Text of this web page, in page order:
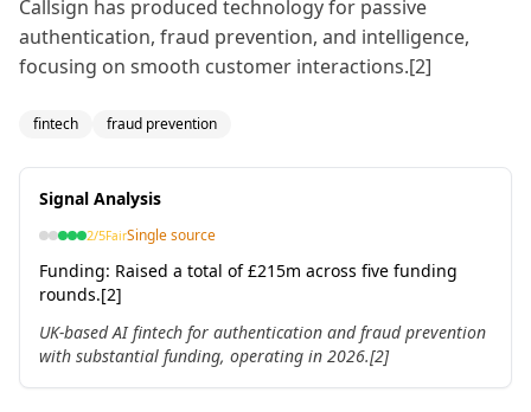
Callsign has produced technology for passive
authentication, fraud prevention, and intelligence,
focusing on smooth customer interactions.[2]
fintech fraud prevention
Signal Analysis
2/5FairSingle source
Funding: Raised a total of £215m across five funding
rounds.[2]
UK-based AI fintech for authentication and fraud prevention
with substantial funding, operating in 2026.[2]